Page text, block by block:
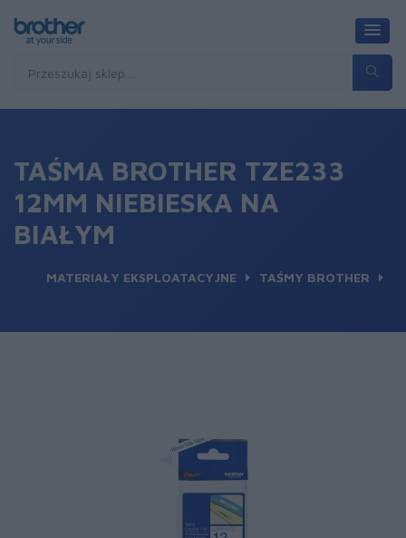
TAŚMA BROTHER TZE233
12MM NIEBIESKA NA
BIAŁYM
MATERIAŁY EKSPLOATACYJNE TAŚMY BROTHER